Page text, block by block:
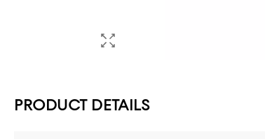
PRODUCT DETAILS